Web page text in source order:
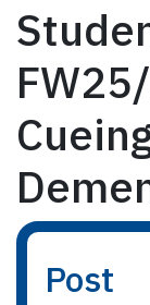
Post